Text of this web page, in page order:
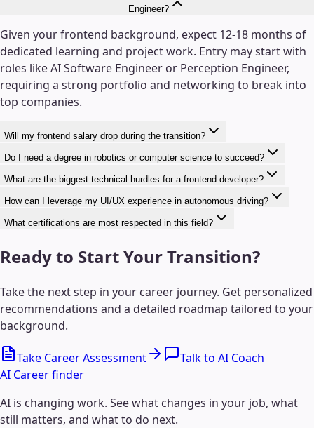
Engineer?
Given your frontend background, expect 12-18 months of
dedicated learning and project work. Entry may start with
roles like AI Software Engineer or Perception Engineer,
requiring a strong portfolio and networking to break into
top companies.
Will my frontend salary drop during the transition?
Do I need a degree in robotics or computer science to succeed?
What are the biggest technical hurdles for a frontend developer?
How can I leverage my UI/UX experience in autonomous driving?
What certifications are most respected in this field?
Ready to Start Your Transition?
Take the next step in your career journey. Get personalized
recommendations and a detailed roadmap tailored to your
background.
Take Career Assessment
Talk to AI Coach
AI Career finder
AI is changing work. See what changes in your job, what
still matters, and what to do next.